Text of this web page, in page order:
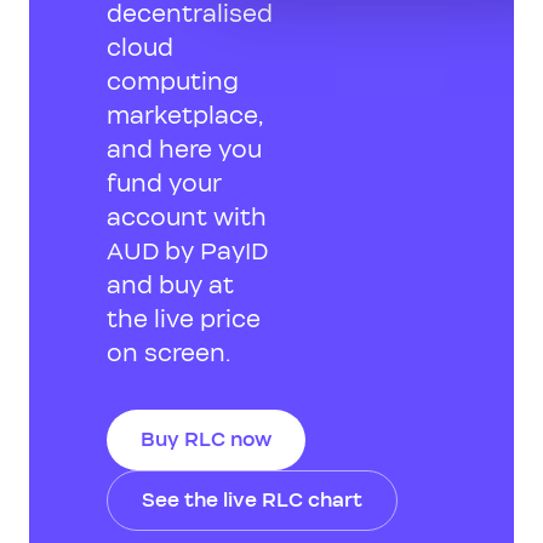
decentralised
cloud
computing
marketplace,
and here you
fund your
account with
AUD by PayID
and buy at
the live price
on screen.
Buy RLC now
See the live RLC chart